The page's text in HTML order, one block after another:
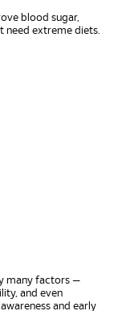
blood sugar,
need extreme diets.
many factors —
and even
and early